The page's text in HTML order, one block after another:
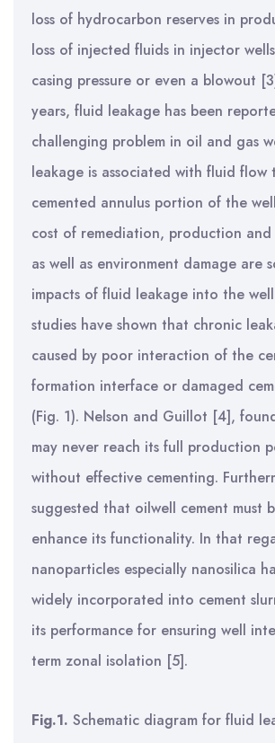
loss of hydrocarbon reserves in
loss of injected fluids in injector
casing pressure or even a blowout
years, fluid leakage has been
challenging problem in oil and gas
leakage is associated with fluid
cemented annulus portion of the
cost of remediation, production and
as well as environment damage are
impacts of fluid leakage into the
studies have shown that chronic
caused by poor interaction of the
formation interface or damaged
(Fig. 1). Nelson and Guillot [4],
may never reach its full production
without effective cementing.
suggested that oilwell cement must
enhance its functionality. In that
nanoparticles especially nanosilica
widely incorporated into cement
its performance for ensuring well
term zonal isolation [5].
Fig.1. Schematic diagram for fluid